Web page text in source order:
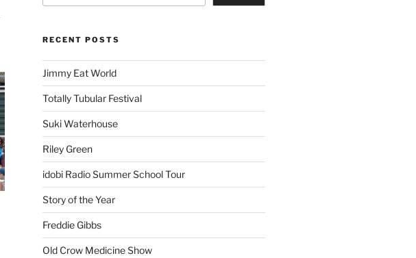
RECENT POSTS
Jimmy Eat World
Totally Tubular Festival
Suki Waterhouse
Riley Green
idobi Radio Summer School Tour
Story of the Year
Freddie Gibbs
Old Crow Medicine Show